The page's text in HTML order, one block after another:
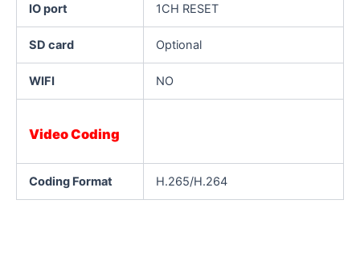
IO port 1CH RESET
SD card Optional
WIFI NO
Video Coding
Coding Format H.265/H.264